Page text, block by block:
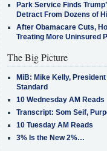
Park Service Finds
Detract From Dozens of
After Obamacare Cuts,
Treating More Uninsured
The Big Picture
MiB: Mike Kelly, President
Standard
10 Wednesday AM Reads
Transcript: Som Seif,
10 Tuesday AM Reads
3% Is the New 2%…